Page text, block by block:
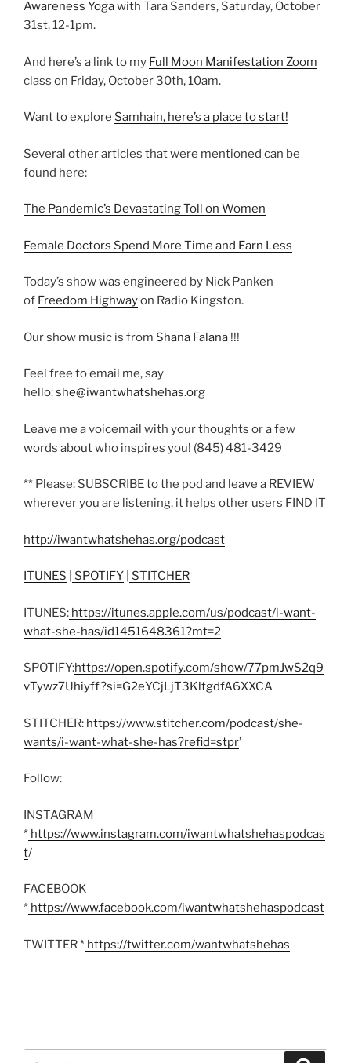
Awareness Yogawith Tara Sanders, Saturday, October
31st, 12-1pm.
And here’s a link to my Full Moon Manifestation Zoom
class on Friday, October 30th, 10am.
Want to explore Samhain, here’s a place to start!
Several other articles that were mentioned can be
found here:
The Pandemic’s Devastating Toll on Women
Female Doctors Spend More Time and Earn Less
Today’s show was engineered by Nick Panken
of Freedom Highwayon Radio Kingston.
Our show music is from Shana Falana !!!
Feel free to email me, say
hello:she@iwantwhatshehas.org
Leave me a voicemail with your thoughts or a few
words about who inspires you! (845) 481-3429
** Please: SUBSCRIBE to the pod and leave a REVIEW
wherever you are listening, it helps other users FIND IT
http://iwantwhatshehas.org/podcast
ITUNES SPOTIFY STITCHER
ITUNES: https://itunes.apple.com/us/podcast/i-want-
what-she-has/id1451648361?mt=2
SPOTIFY:https://open.spotify.com/show/77pmJwS2q9
vTywz7Uhiyff?si=G2eYCjLjT3KltgdfA6XXCA
STITCHER: https://www.stitcher.com/podcast/she-
wants/i-want-what-she-has?refid=stpr’
Follow:
INSTAGRAM
* https://www.instagram.com/iwantwhatshehaspodcas
t/
FACEBOOK
* https://www.facebook.com/iwantwhatshehaspodcast
TWITTER * https://twitter.com/wantwhatshehas